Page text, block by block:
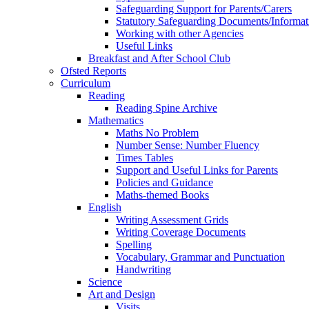
Safeguarding Support for Parents/Carers
Statutory Safeguarding Documents/
Working with other Agencies
Useful Links
Breakfast and After School Club
Ofsted Reports
Curriculum
Reading
Reading Spine Archive
Mathematics
Maths No Problem
Number Sense: Number Fluency
Times Tables
Support and Useful Links for Parents
Policies and Guidance
Maths-themed Books
English
Writing Assessment Grids
Writing Coverage Documents
Spelling
Vocabulary, Grammar and Punctuation
Handwriting
Science
Art and Design
Visits